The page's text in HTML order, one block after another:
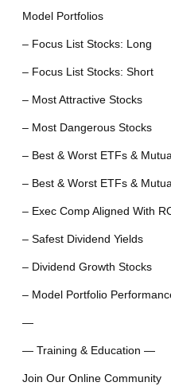
Model Portfolios
– Focus List Stocks: Long
– Focus List Stocks: Short
– Most Attractive Stocks
– Most Dangerous Stocks
– Best & Worst ETFs &
– Best & Worst ETFs &
– Exec Comp Aligned With
– Safest Dividend Yields
– Dividend Growth Stocks
– Model Portfolio
—
— Training & Education —
Join Our Online Community